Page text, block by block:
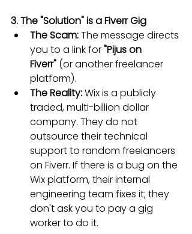
3. The "Solution" is a Fiverr Gig
The Scam: The message directs
you to a link for "Pijus on
Fiverr" (or another freelancer
platform).
The Reality: Wix is a publicly
traded, multi-billion dollar
company. They do not
outsource their technical
support to random freelancers
on Fiverr. If there is a bug on the
Wix platform, their internal
engineering team fixes it; they
don't ask you to pay a gig
worker to do it.